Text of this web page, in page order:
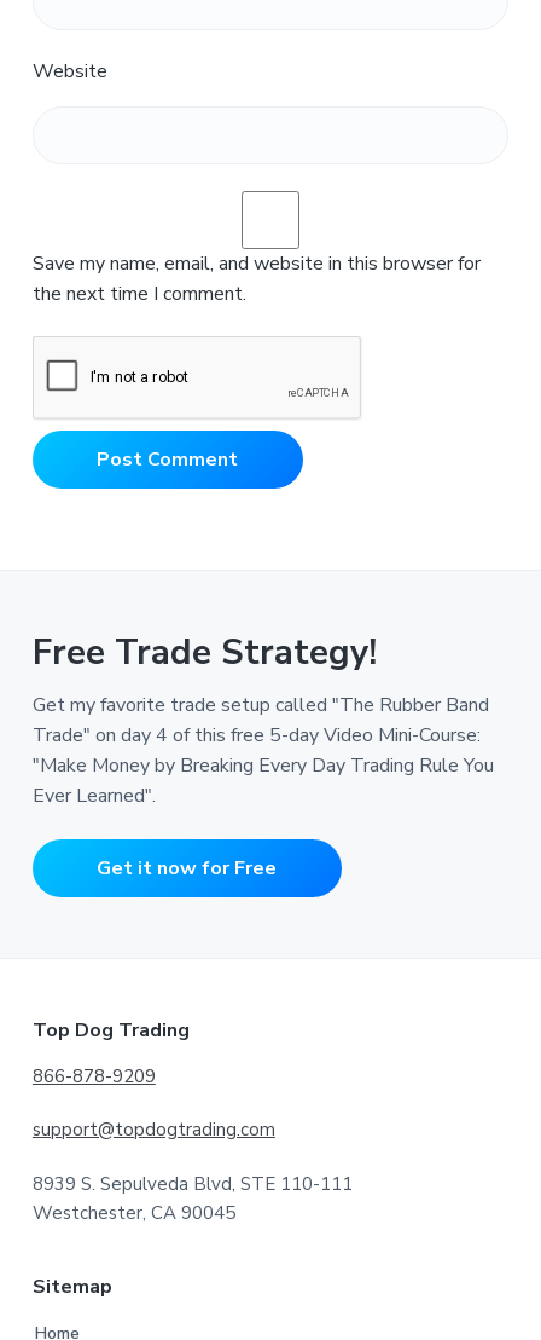
Website
Save my name, email, and website in this browser for
the next time I comment.
Free Trade Strategy!
Get my favorite trade setup called "The Rubber Band
Trade" on day 4 of this free 5-day Video Mini-Course:
"Make Money by Breaking Every Day Trading Rule You
Ever Learned".
Get it now for Free
Footer
Top Dog Trading
866-878-9209
support@topdogtrading.com
8939 S. Sepulveda Blvd, STE 110-111
Westchester, CA 90045
Sitemap
Home